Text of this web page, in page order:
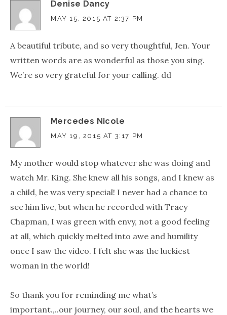
Denise Dancy
MAY 15, 2015 AT 2:37 PM
A beautiful tribute, and so very thoughtful, Jen. Your
written words are as wonderful as those you sing.
We’re so very grateful for your calling. dd
Mercedes Nicole
MAY 19, 2015 AT 3:17 PM
My mother would stop whatever she was doing and
watch Mr. King. She knew all his songs, and I knew as
a child, he was very special! I never had a chance to
see him live, but when he recorded with Tracy
Chapman, I was green with envy, not a good feeling
at all, which quickly melted into awe and humility
once I saw the video. I felt she was the luckiest
woman in the world!
So thank you for reminding me what’s
important.,..our journey, our soul, and the hearts we